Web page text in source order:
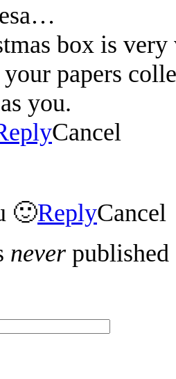
box is
papers
you.
Cancel
🙂ReplyCancel
never published